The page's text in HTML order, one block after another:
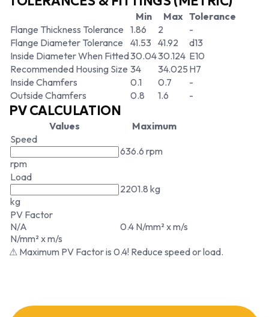
Min Max Tolerance
Flange Thickness Tolerance 1.86 2
-
Flange Diameter Tolerance
41.53 41.92
d13
Inside Diameter When Fitted30.0430.124 E10
Recommended Housing Size 34 34.025 H7
Inside Chamfers
0.1 0.7
-
Outside Chamfers
0.8 1.6 -
PV CALCULATION
Values
Maximum
Speed
rpm
636.6 rpm
Load
kg
2201.8 kg
PV Factor
N/A
N/mm² x m/s
0.4 N/mm² x m/s
⚠ Maximum PV Factor is 0.4! Reduce speed or load.